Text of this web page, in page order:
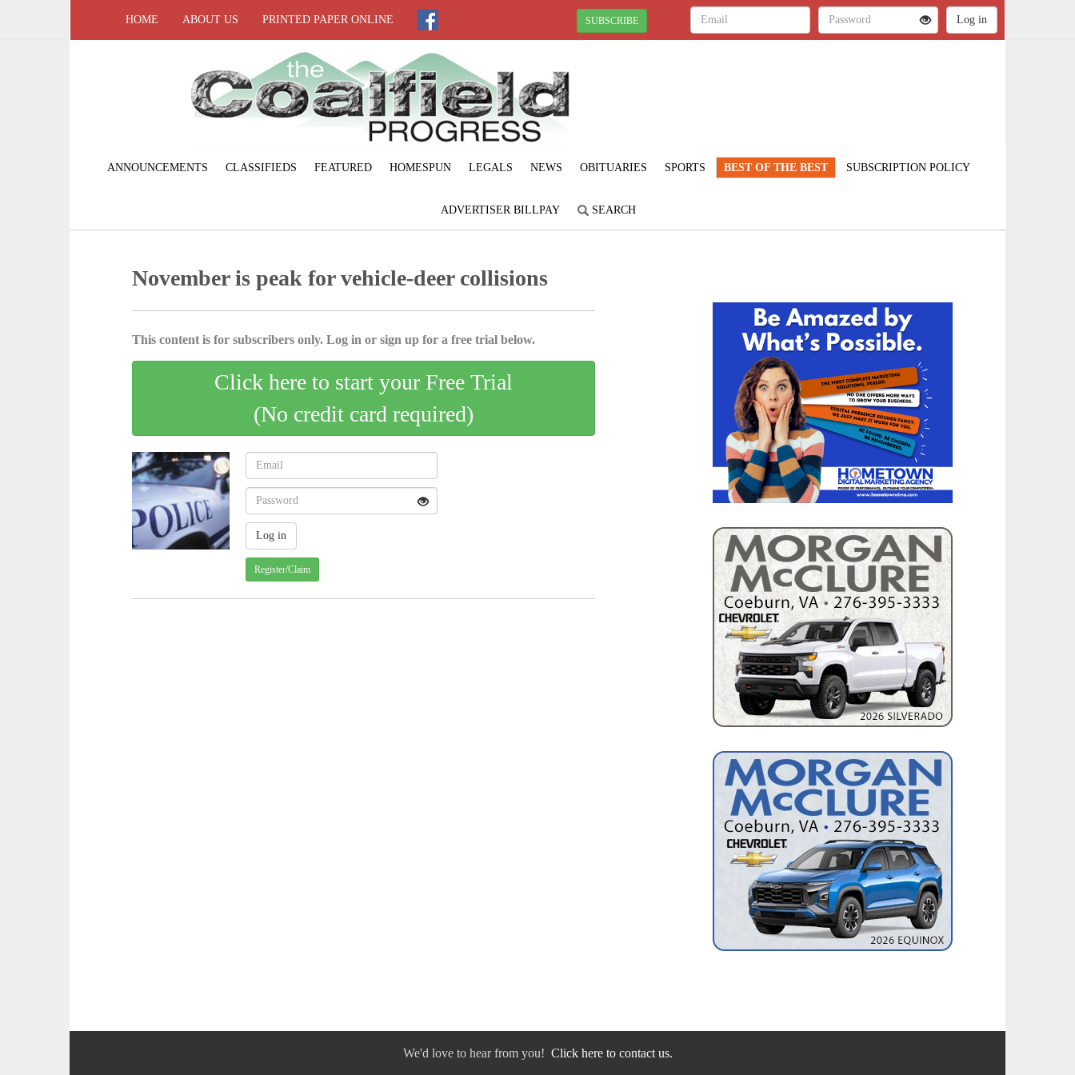
HOME ABOUT US PRINTED PAPER ONLINE SUBSCRIBE
ANNOUNCEMENTS CLASSIFIEDS FEATURED HOMESPUN LEGALS NEWS OBITUARIES SPORTS BEST OF THE BEST SUBSCRIPTION POLICY
ADVERTISER BILLPAY SEARCH
November is peak for vehicle-deer collisions
This content is for subscribers only. Log in or sign up for a free trial below.
Click here to start your Free Trial
(No credit card required)
Register/Claim
We'd love to hear from you! Click here to contact us.